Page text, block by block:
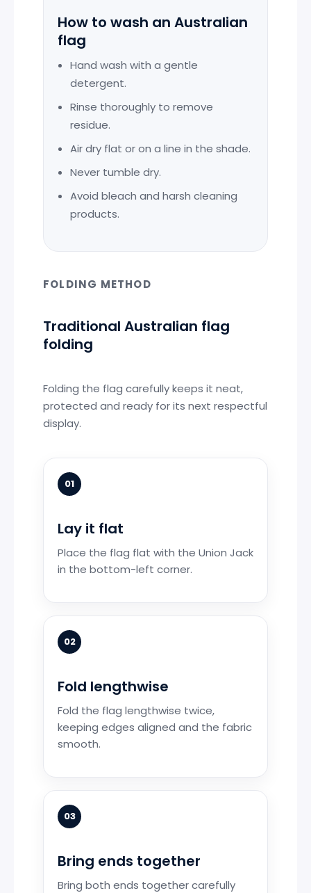
How to wash an Australian
flag
Hand wash with a gentle
detergent.
Rinse thoroughly to remove
residue.
Air dry flat or on a line in the shade.
Never tumble dry.
Avoid bleach and harsh cleaning
products.
FOLDING METHOD
Traditional Australian flag
folding
Folding the flag carefully keeps it neat,
protected and ready for its next respectful
display.
01
Lay it flat
Place the flag flat with the Union Jack
in the bottom-left corner.
02
Fold lengthwise
Fold the flag lengthwise twice,
keeping edges aligned and the fabric
smooth.
03
Bring ends together
Bring both ends together carefully